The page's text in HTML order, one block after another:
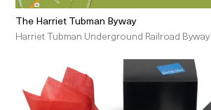
The Harriet Tubman Byway
Harriet Tubman Underground Railroad Byway